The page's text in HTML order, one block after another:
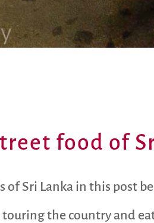
food of
of Sri Lanka in this post
the country and